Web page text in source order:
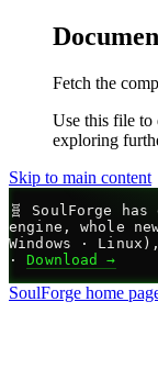
Fetch the
Use this file to
exploring
Skip to main content
🧬 SoulForge
engine, whole
Windows ·
·Download →
SoulForge home